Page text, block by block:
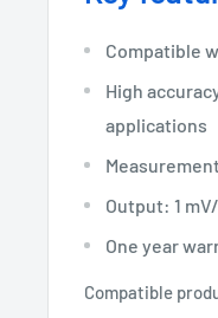
Compatible
High
applications
Output: 1
One year
Compatible